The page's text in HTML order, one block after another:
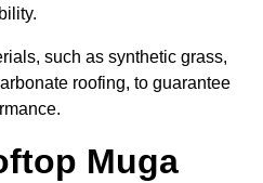
such as synthetic grass,
roofing, to guarantee
Muga